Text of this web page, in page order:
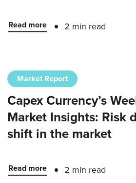
Read more 2 min read
Market Report
Capex Currency’s
Market Insights: Risk
shift in the market
Read more 2 min read